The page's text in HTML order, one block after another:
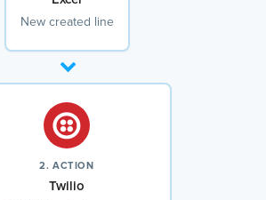
New created line
2. ACTION
Twilio